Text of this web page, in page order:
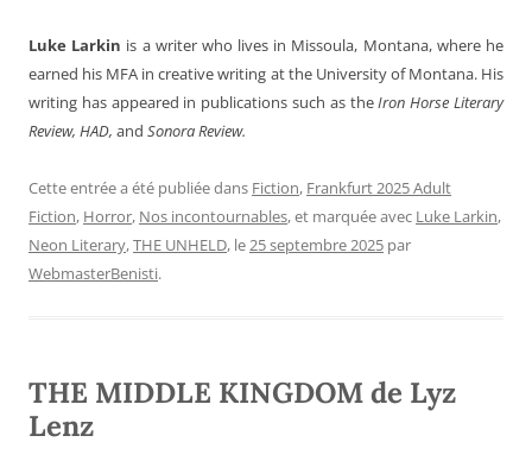
Luke Larkin is a writer who lives in Missoula, Montana, where he
earned his MFA in creative writing at the University of Montana. His
writing has appeared in publications such as theIron Horse Literary
Review, HAD, and Sonora Review.
Cette entrée a été publiée dans Fiction, Frankfurt 2025 Adult
Fiction, Horror, Nos incontournables, et marquée avec Luke Larkin,
Neon Literary,THE UNHELD, le25 septembre 2025 par
WebmasterBenisti.
THE MIDDLE KINGDOM de Lyz
Lenz